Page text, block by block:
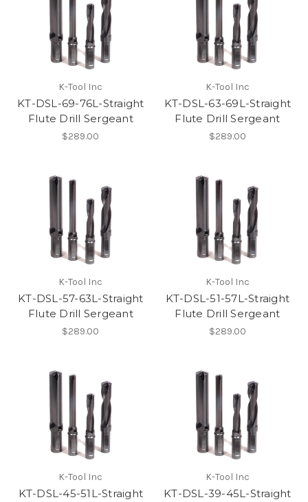
K-Tool Inc
KT-DSL-69-76L-Straight
Flute Drill Sergeant
$289.00
K-Tool Inc
KT-DSL-63-69L-Straight
Flute Drill Sergeant
$289.00
K-Tool Inc
KT-DSL-57-63L-Straight
Flute Drill Sergeant
$289.00
K-Tool Inc
KT-DSL-51-57L-Straight
Flute Drill Sergeant
$289.00
K-Tool Inc
KT-DSL-45-51L-Straight
K-Tool Inc
KT-DSL-39-45L-Straight